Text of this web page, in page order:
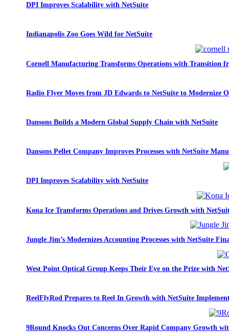
DPI Improves Scalability with NetSuite
Indianapolis Zoo Goes Wild for NetSuite
Cornell Manufacturing Transforms Operations with Transition
Radio Flyer Moves from JD Edwards to NetSuite to Modernize
Dansons Builds a Modern Global Supply Chain with NetSuite
Dansons Pellet Company Improves Processes with NetSuite
DPI Improves Scalability with NetSuite
Kona Ice Transforms Operations and Drives Growth with
Jungle Jim’s Modernizes Accounting Processes with NetSuite
West Point Optical Group Keeps Their Eye on the Prize with
ReelFlyRod Prepares to Reel In Growth with NetSuite
9Round Knocks Out Concerns Over Rapid Company Growth